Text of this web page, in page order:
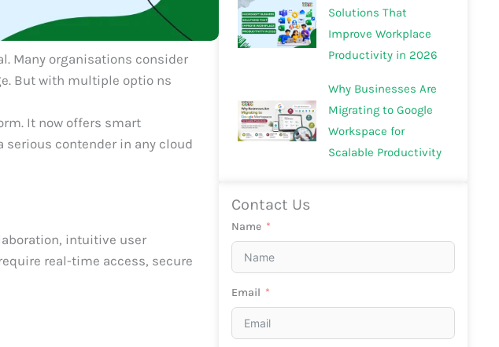
Solutions That
Improve Workplace
Productivity in 2026
Why Businesses Are
Migrating to Google
Workspace for
Scalable Productivity
Contact Us
Name
Email
Many organisations consider
But with multiple optio ns
It now offers smart
contender in any cloud
intuitive user
real-time access, secure